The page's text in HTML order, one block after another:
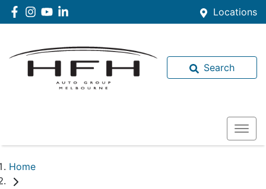
Locations
Search
Home